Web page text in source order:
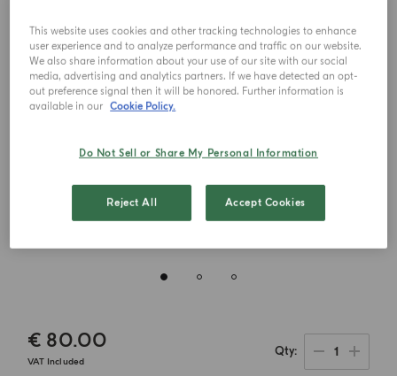
€ 80.00
VAT Included
Qty 1
This website uses cookies and other tracking technologies to enhance
user experience and to analyze performance and traffic on our website.
We also share information about your use of our site with our social
media, advertising and analytics partners. If we have detected an opt-
out preference signal then it will be honored. Further information is
available in our Cookie Policy.
Do Not Sell or Share My Personal Information
Reject All Accept Cookies